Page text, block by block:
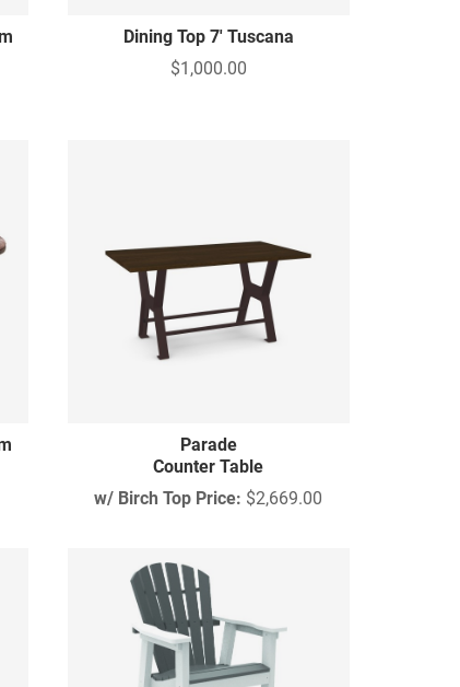
Dining Top 7' Tuscana
$1,000.00
Parade
Counter Table
w/ Birch Top Price: $2,669.00